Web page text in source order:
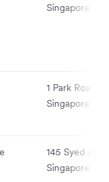
Singapore
1 Park Road,
Singapore
145 Syed Alwi
Singapore